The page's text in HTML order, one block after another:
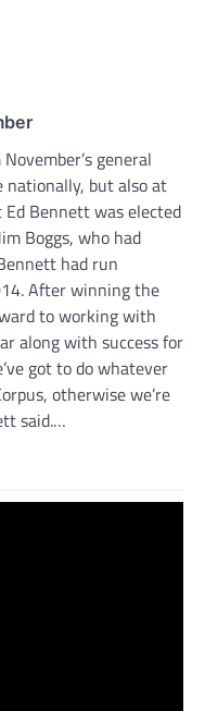
general
nationally, but also at
Ed Bennett was elected
Boggs, who had
had run
After winning the
to working with
along with success for
got to do whatever
otherwise we’re
said.…